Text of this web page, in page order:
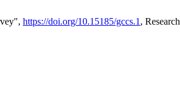
https://doi.org/10.15185/gccs.1 ,